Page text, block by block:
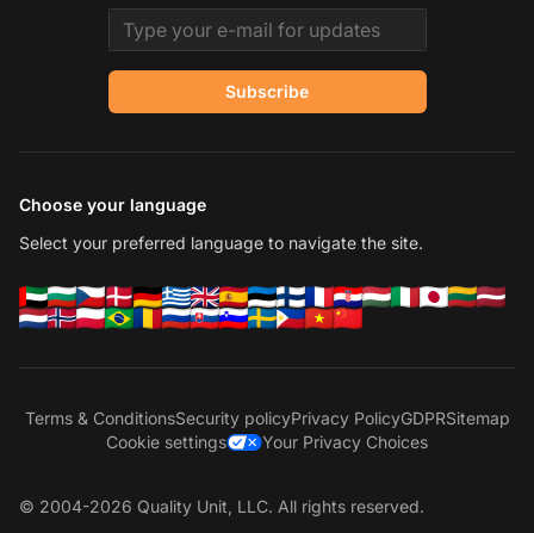
Email address
Subscribe
Choose your language
Select your preferred language to navigate the site.
Terms & ConditionsSecurity policyPrivacy PolicyGDPRSitemap
Cookie settings
Your Privacy Choices
© 2004-2026 Quality Unit, LLC. All rights reserved.